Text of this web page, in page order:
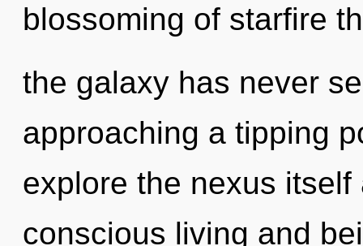
blossoming of starfire
the galaxy has never
approaching a tipping
explore the nexus
conscious living and